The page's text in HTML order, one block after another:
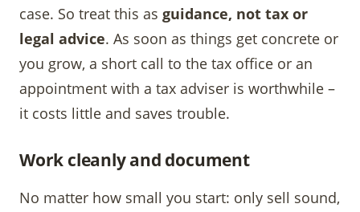
case. So treat this as guidance, not tax or
legal advice. As soon as things get concrete or
you grow, a short call to the tax office or an
appointment with a tax adviser is worthwhile –
it costs little and saves trouble.
Work cleanly and document
No matter how small you start: only sell sound,